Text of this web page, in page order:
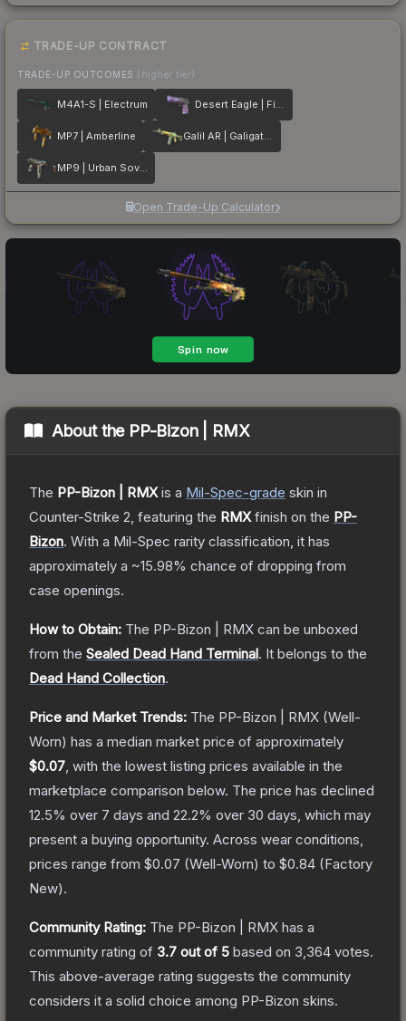
TRADE-UP CONTRACT
TRADE-UP OUTCOMES (higher tier)
M4A1-S | Electrum Desert Eagle | Firebreathing
MP7 | Amberline Galil AR | Galigator
MP9 | Urban Sovereign
Open Trade-Up Calculator
About the PP-Bizon | RMX
The PP-Bizon | RMXis a Mil-Spec-grade skin in
Counter-Strike 2 , featuring the RMXfinish on the PP-
Bizon. With a Mil-Spec rarity classification, it has
approximately a ~15.98% chance of dropping from
case openings.
How to Obtain: The PP-Bizon | RMX can be unboxed
from the Sealed Dead Hand Terminal. It belongs to the
Dead Hand Collection.
Price and Market Trends: The PP-Bizon | RMX (Well-
Worn) has a median market price of approximately
$0.07 , with the lowest listing prices available in the
marketplace comparison below. The price has declined
12.5% over 7 days and 22.2% over 30 days, which may
present a buying opportunity. Across wear conditions,
prices range from $0.07 (Well-Worn) to $0.84 (Factory
New).
Community Rating: The PP-Bizon | RMX has a
community rating of 3.7 out of 5 based on 3,364 votes.
This above-average rating suggests the community
considers it a solid choice among PP-Bizon skins.